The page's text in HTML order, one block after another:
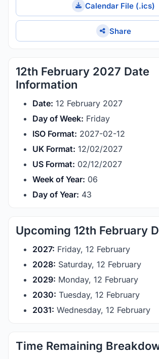
Calendar File (.ics)
Share
12th February 2027 Date
Information
Date: 12 February 2027
Day of Week: Friday
ISO Format: 2027-02-12
UK Format: 12/02/2027
US Format: 02/12/2027
Week of Year: 06
Day of Year: 43
Upcoming 12th February
2027: Friday, 12 February
2028: Saturday, 12 February
2029: Monday, 12 February
2030: Tuesday, 12 February
2031: Wednesday, 12 February
Time Remaining